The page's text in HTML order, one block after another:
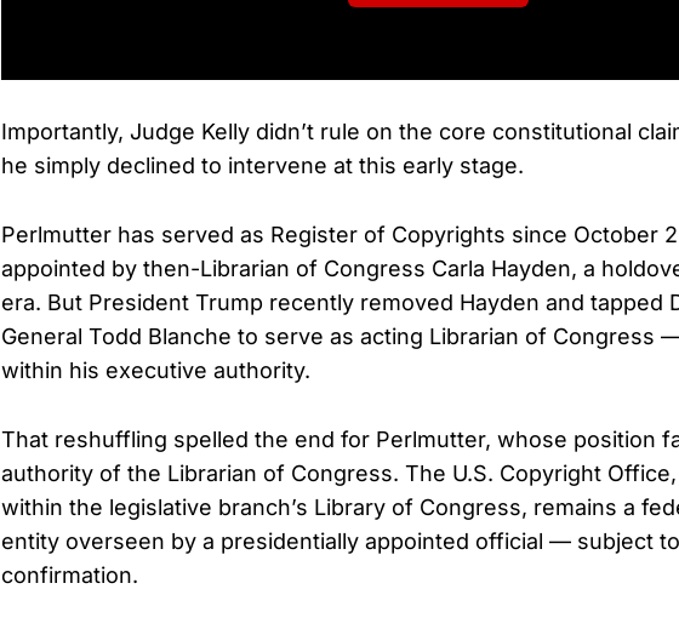
Importantly, Judge Kelly didn’t rule on the core constitutional
he simply declined to intervene at this early stage.
Perlmutter has served as Register of Copyrights since October
appointed by then-Librarian of Congress Carla Hayden, a
era. But President Trump recently removed Hayden and tapped
General Todd Blanche to serve as acting Librarian of Congress
within his executive authority.
That reshuffling spelled the end for Perlmutter, whose position
authority of the Librarian of Congress. The U.S. Copyright
within the legislative branch’s Library of Congress, remains a
entity overseen by a presidentially appointed official — subject
confirmation.